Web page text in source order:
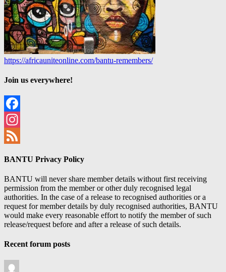
https://africauniteonline.com/bantu-remembers/
Join us everywhere!
Facebook
Instagram
BANTU Privacy Policy
BANTU will never share member details without first receiving
permission from the member or other duly recognised legal
authorities. In the case of a release to recognised authorities or a
request for member details by duly recognised authorities, BANTU
would make every reasonable effort to notify the member of such
release/request before and after a release of such details.
Recent forum posts